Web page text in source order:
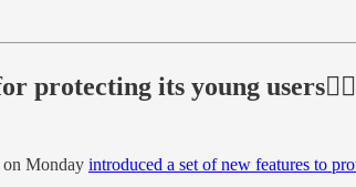
protecting its young
on Monday introduced a set of new features to